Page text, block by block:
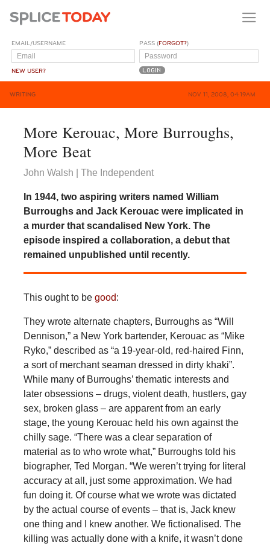
EMAIL/USERNAME
NEW USER?
PASS (FORGOT?)
WRITING NOV 11, 2008, 04:19AM
More Kerouac, More Burroughs,
More Beat
John Walsh | The Independent
In 1944, two aspiring writers named William
Burroughs and Jack Kerouac were implicated in
a murder that scandalised New York. The
episode inspired a collaboration, a debut that
remained unpublished until recently.
This ought to be good:
They wrote alternate chapters, Burroughs as “Will
Dennison,” a New York bartender, Kerouac as “Mike
Ryko,” described as “a 19-year-old, red-haired Finn,
a sort of merchant seaman dressed in dirty khaki”.
While many of Burroughs’ thematic interests and
later obsessions – drugs, violent death, hustlers, gay
sex, broken glass – are apparent from an early
stage, the young Kerouac held his own against the
chilly sage. “There was a clear separation of
material as to who wrote what,” Burroughs told his
biographer, Ted Morgan. “We weren’t trying for literal
accuracy at all, just some approximation. We had
fun doing it. Of course what we wrote was dictated
by the actual course of events – that is, Jack knew
one thing and I knew another. We fictionalised. The
killing was actually done with a knife, it wasn’t done